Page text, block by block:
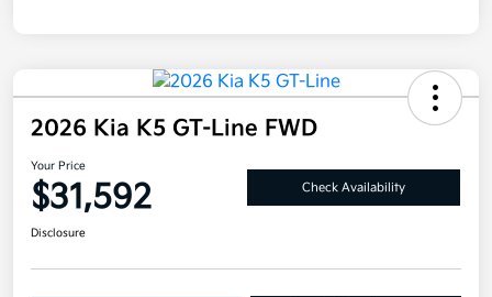
2026 Kia K5 GT-Line FWD
Your Price
$31,592 Check Availability
Disclosure